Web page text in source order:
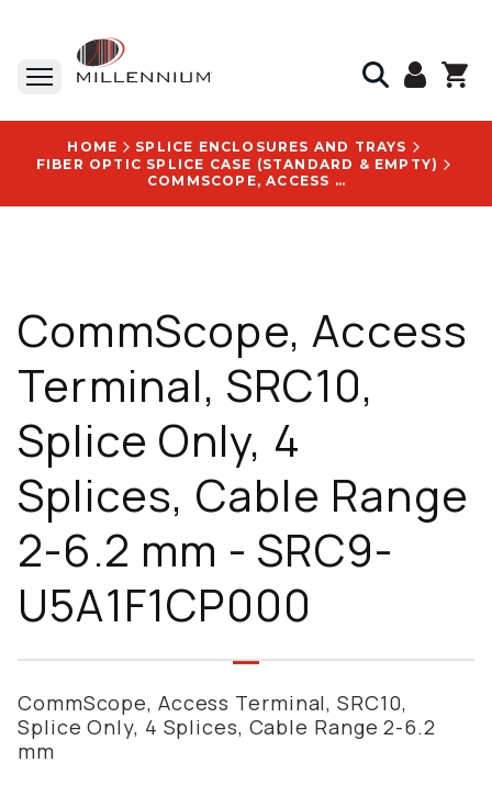
HOME
SPLICE ENCLOSURES AND TRAYS
FIBER OPTIC SPLICE CASE (STANDARD & EMPTY)
COMMSCOPE, ACCESS TERMINAL, SRC10, SPLICE ONLY, 4 SPLICES, CABLE RANGE 2-6.2 MM - SRC9-U5A1F1CP000
CommScope, Access
Terminal, SRC10,
Splice Only, 4
Splices, Cable Range
2-6.2 mm - SRC9-
U5A1F1CP000
CommScope, Access Terminal, SRC10,
Splice Only, 4 Splices, Cable Range 2-6.2
mm